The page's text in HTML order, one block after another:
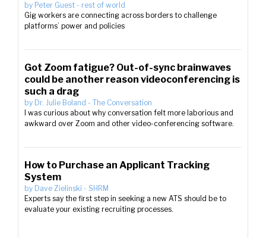
by Peter Guest - rest of world
Gig workers are connecting across borders to challenge
platforms’ power and policies
Got Zoom fatigue? Out-of-sync brainwaves
could be another reason videoconferencing is
such a drag
by Dr. Julie Boland - The Conversation
I was curious about why conversation felt more laborious and
awkward over Zoom and other video-conferencing software.
How to Purchase an Applicant Tracking
System
by Dave Zielinski - SHRM
Experts say the first step in seeking a new ATS should be to
evaluate your existing recruiting processes.